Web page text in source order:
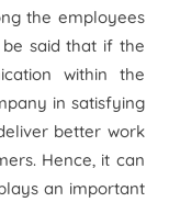
the employees
said that if the
within the
in satisfying
better work
Hence, it can
an important